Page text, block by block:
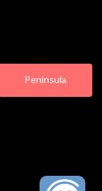
Peninsula